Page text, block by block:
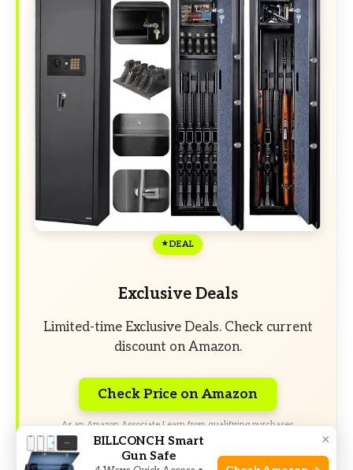
DEAL
Exclusive Deals
Limited-time Exclusive Deals. Check current
discount on Amazon.
Check Price on Amazon
As an Amazon Associate I earn from qualifying purchases.
×
BILLCONCH Smart
Gun Safe